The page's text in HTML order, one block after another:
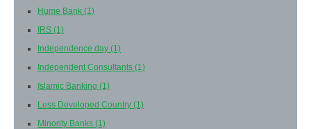
Hume Bank (1)
IRS (1)
Independence day (1)
Independent Consultants (1)
Islamic Banking (1)
Less Developed Country (1)
Minority Banks (1)